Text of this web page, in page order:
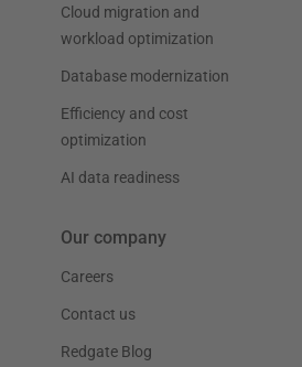
Cloud migration and
workload optimization
Database modernization
Efficiency and cost
optimization
AI data readiness
Our company
Careers
Contact us
Redgate Blog